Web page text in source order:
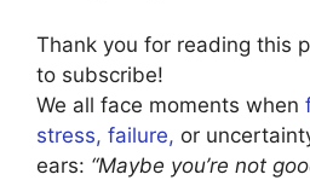
Thank you for reading this
to subscribe!
We all face moments when
stress, failure, or
ears: “Maybe you’re not